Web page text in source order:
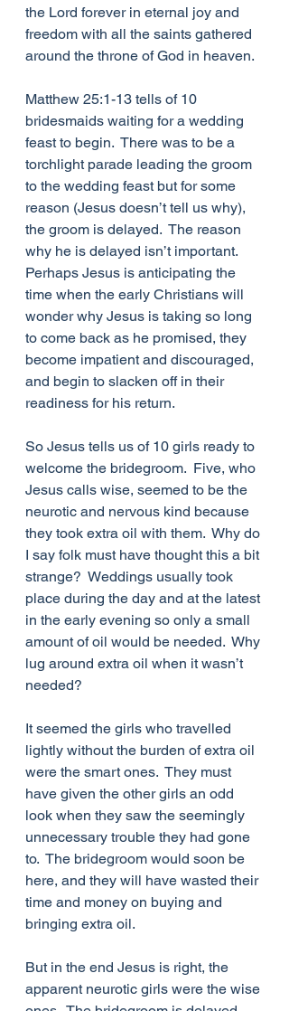
the Lord forever in eternal joy and
freedom with all the saints gathered
around the throne of God in heaven.
Matthew 25:1-13 tells of 10
bridesmaids waiting for a wedding
feast to begin.  There was to be a
torchlight parade leading the groom
to the wedding feast but for some
reason (Jesus doesn’t tell us why),
the groom is delayed.  The reason
why he is delayed isn’t important.
Perhaps Jesus is anticipating the
time when the early Christians will
wonder why Jesus is taking so long
to come back as he promised, they
become impatient and discouraged,
and begin to slacken off in their
readiness for his return.
So Jesus tells us of 10 girls ready to
welcome the bridegroom.  Five, who
Jesus calls wise, seemed to be the
neurotic and nervous kind because
they took extra oil with them.  Why do
I say folk must have thought this a bit
strange?  Weddings usually took
place during the day and at the latest
in the early evening so only a small
amount of oil would be needed.  Why
lug around extra oil when it wasn’t
needed?
It seemed the girls who travelled
lightly without the burden of extra oil
were the smart ones.  They must
have given the other girls an odd
look when they saw the seemingly
unnecessary trouble they had gone
to.  The bridegroom would soon be
here, and they will have wasted their
time and money on buying and
bringing extra oil.
But in the end Jesus is right, the
apparent neurotic girls were the wise